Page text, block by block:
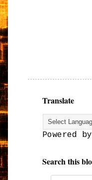
Translate
Powered
Search this